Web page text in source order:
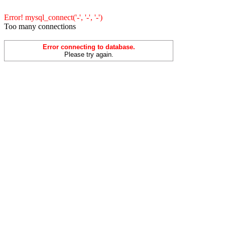
Error! mysql_connect('-', '-', '-')
Too many connections
Error connecting to database.
Please try again.